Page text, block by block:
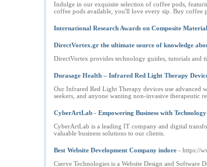
Indulge in our exquisite selection of coffee pods,
coffee pods available, you'll love every sip. Buy coffee
International Research Awards on Composite
DirectVortex.gr the ultimate source of knowledge
DirectVortex provides technology guides, tutorials and
Durasage Health – Infrared Red Light Therapy
Our Infrared Red Light Therapy devices use advanced
seekers, and anyone wanting non-invasive therapeutic
CyberArtLab - Empowering Business with
CyberArtLab is a leading IT company and digital
valuable business solutions to our clients.
Best Website Development Company indore - https://
Cserve Technologies is a Website Design and Software